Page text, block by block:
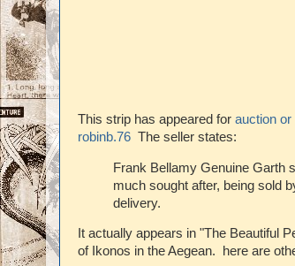
This strip has appeared for auction
robinb.76 The seller states:
Frank Bellamy Genuine Garth
much sought after, being sold
delivery.
It actually appears in "The Beautiful
of Ikonos in the Aegean. here are